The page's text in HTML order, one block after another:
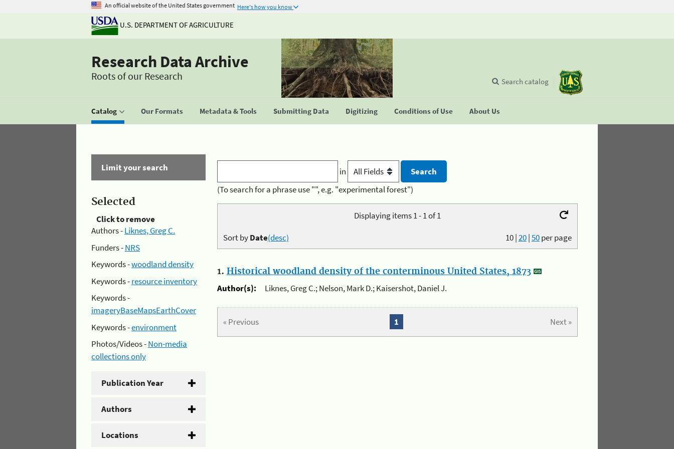
An official website of the United States government Here's how you know
U.S. DEPARTMENT OF AGRICULTURE
Research Data Archive
Roots of our Research
Catalog Our Formats Metadata & Tools Submitting Data Digitizing Conditions of Use About Us
Search catalog
Limit your search
Selected
Click to remove
Authors -Liknes, Greg C.
Funders -NRS
Keywords -woodland density
Keywords -resource inventory
Keywords -
imageryBaseMapsEarthCover
Keywords -environment
Photos/Videos -Non-media
collections only
Publication Year
Authors
Locations
in
(To search for a phrase use "", e.g. "experimental forest")
Displaying items 1 - 1 of 1
10|20|50per page
Sort byDate(desc)
1. Historical woodland density of the conterminous United States, 1873
Author(s):
Liknes, Greg C.; Nelson, Mark D.; Kaisershot, Daniel J.
« Previous Next »
1